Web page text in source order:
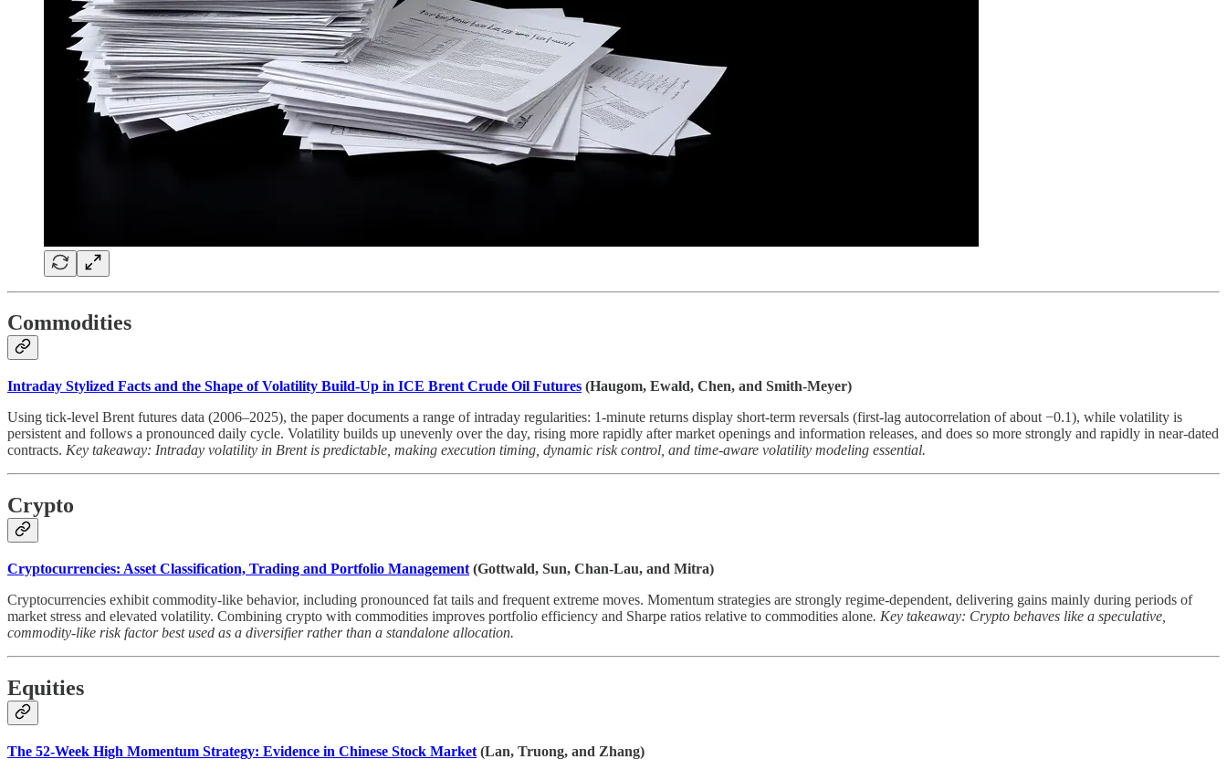
Commodities
Intraday Stylized Facts and the Shape of Volatility Build-Up in ICE Brent Crude Oil Futures (Haugom, Ewald, Chen, and Smith-Meyer)
Using tick-level Brent futures data (2006–2025), the paper documents a range of intraday regularities: 1-minute returns display short-term reversals (first-lag autocorrelation of about −0.1), while volatility is
persistent and follows a pronounced daily cycle. Volatility builds up unevenly over the day, rising more rapidly after market openings and information releases, and does so more strongly and rapidly in near-dated
contracts. Key takeaway: Intraday volatility in Brent is predictable, making execution timing, dynamic risk control, and time-aware volatility modeling essential.
Crypto
Cryptocurrencies: Asset Classification, Trading and Portfolio Management (Gottwald, Sun, Chan-Lau, and Mitra)
Cryptocurrencies exhibit commodity-like behavior, including pronounced fat tails and frequent extreme moves. Momentum strategies are strongly regime-dependent, delivering gains mainly during periods of
market stress and elevated volatility. Combining crypto with commodities improves portfolio efficiency and Sharpe ratios relative to commodities alone. Key takeaway: Crypto behaves like a speculative,
commodity-like risk factor best used as a diversifier rather than a standalone allocation.
Equities
The 52-Week High Momentum Strategy: Evidence in Chinese Stock Market (Lan, Truong, and Zhang)